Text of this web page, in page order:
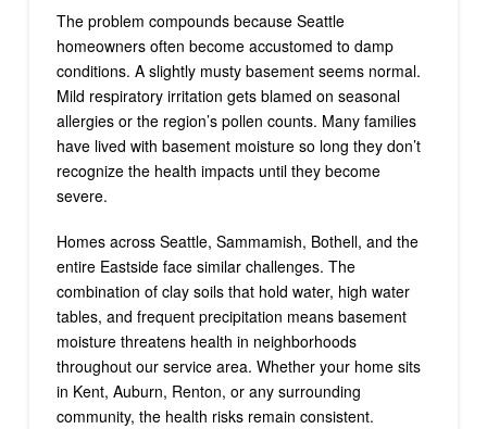
The problem compounds because Seattle
homeowners often become accustomed to damp
conditions. A slightly musty basement seems normal.
Mild respiratory irritation gets blamed on seasonal
allergies or the region’s pollen counts. Many families
have lived with basement moisture so long they don’t
recognize the health impacts until they become
severe.
Homes across Seattle, Sammamish, Bothell, and the
entire Eastside face similar challenges. The
combination of clay soils that hold water, high water
tables, and frequent precipitation means basement
moisture threatens health in neighborhoods
throughout our service area. Whether your home sits
in Kent, Auburn, Renton, or any surrounding
community, the health risks remain consistent.